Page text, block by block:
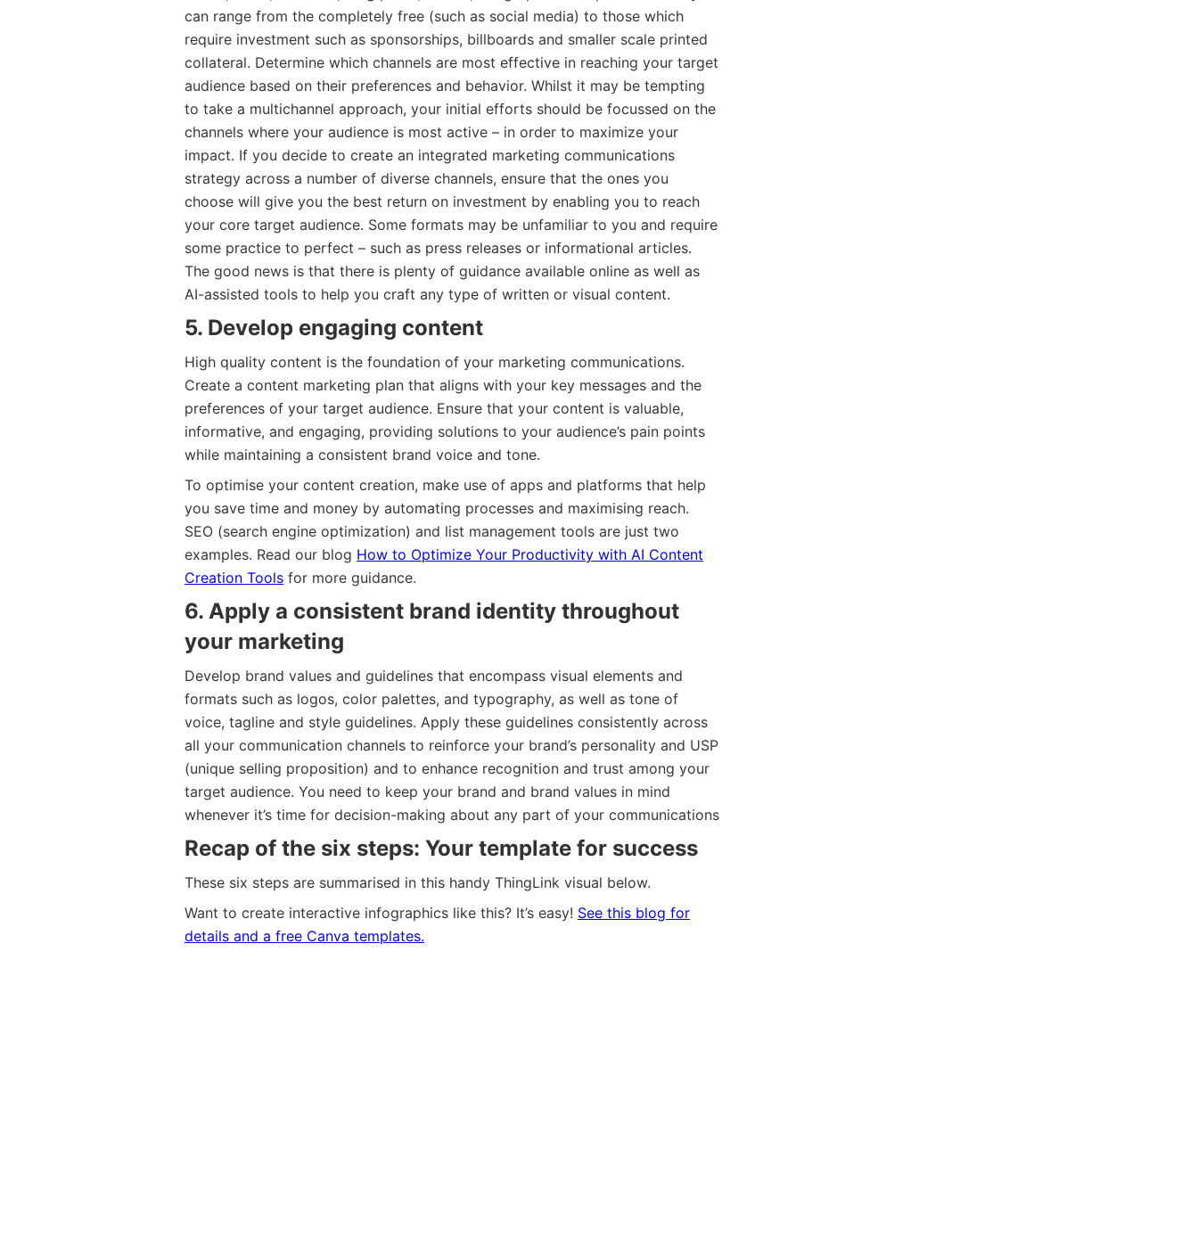
can range from the completely free (such as social media) to those which
require investment such as sponsorships, billboards and smaller scale printed
collateral. Determine which channels are most effective in reaching your target
audience based on their preferences and behavior. Whilst it may be tempting
to take a multichannel approach, your initial efforts should be focussed on the
channels where your audience is most active – in order to maximize your
impact. If you decide to create an integrated marketing communications
strategy across a number of diverse channels, ensure that the ones you
choose will give you the best return on investment by enabling you to reach
your core target audience. Some formats may be unfamiliar to you and require
some practice to perfect – such as press releases or informational articles.
The good news is that there is plenty of guidance available online as well as
AI-assisted tools to help you craft any type of written or visual content.
5. Develop engaging content
High quality content is the foundation of your marketing communications.
Create a content marketing plan that aligns with your key messages and the
preferences of your target audience. Ensure that your content is valuable,
informative, and engaging, providing solutions to your audience’s pain points
while maintaining a consistent brand voice and tone.
To optimise your content creation, make use of apps and platforms that help
you save time and money by automating processes and maximising reach.
SEO (search engine optimization) and list management tools are just two
examples. Read our blog How to Optimize Your Productivity with AI Content
Creation Tools for more guidance.
6. Apply a consistent brand identity throughout
your marketing
Develop brand values and guidelines that encompass visual elements and
formats such as logos, color palettes, and typography, as well as tone of
voice, tagline and style guidelines. Apply these guidelines consistently across
all your communication channels to reinforce your brand’s personality and USP
(unique selling proposition) and to enhance recognition and trust among your
target audience. You need to keep your brand and brand values in mind
whenever it’s time for decision-making about any part of your communications
Recap of the six steps: Your template for success
These six steps are summarised in this handy ThingLink visual below.
Want to create interactive infographics like this? It’s easy! See this blog for
details and a free Canva templates.